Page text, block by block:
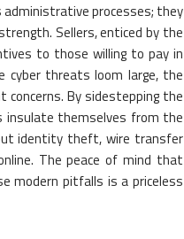
processes; they
Sellers, enticed by the
to those willing to pay in
cyber threats loom large, the
By sidestepping the
insulate themselves from the
identity theft, wire transfer
The peace of mind that
modern pitfalls is a priceless